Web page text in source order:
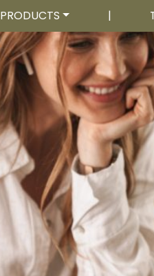
PRODUCTS |